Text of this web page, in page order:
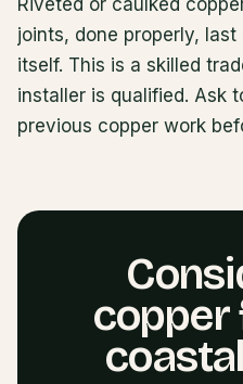
Riveted or caulked
joints, done properly,
itself. This is a skilled
installer is qualified. Ask
previous copper work
copper